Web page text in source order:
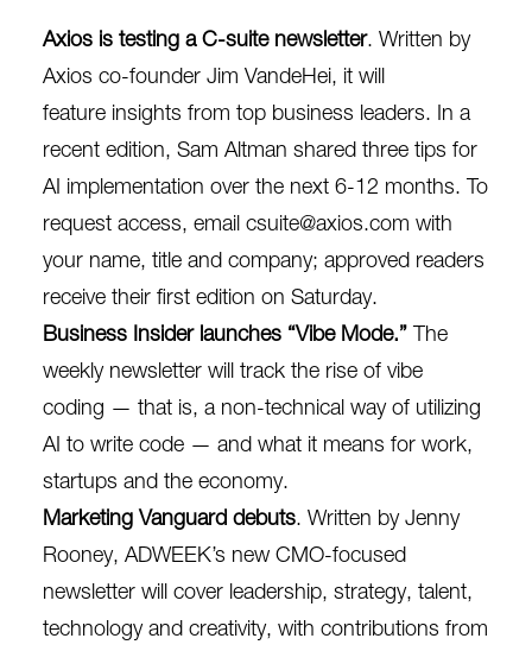
Axios is testing a C-suite newsletter. Written by
Axios co-founder Jim VandeHei, it will
feature insights from top business leaders. In a
recent edition, Sam Altman shared three tips for
AI implementation over the next 6-12 months. To
request access, email csuite@axios.com with
your name, title and company; approved readers
receive their first edition on Saturday.
Business Insider launches “Vibe Mode.” The
weekly newsletter will track the rise of vibe
coding — that is, a non-technical way of utilizing
AI to write code — and what it means for work,
startups and the economy.
Marketing Vanguard debuts. Written by Jenny
Rooney, ADWEEK’s new CMO-focused
newsletter will cover leadership, strategy, talent,
technology and creativity, with contributions from